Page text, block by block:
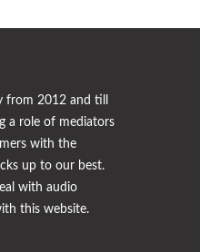
from 2012 and till
a role of mediators
with the
up to our best.
with audio
this website.